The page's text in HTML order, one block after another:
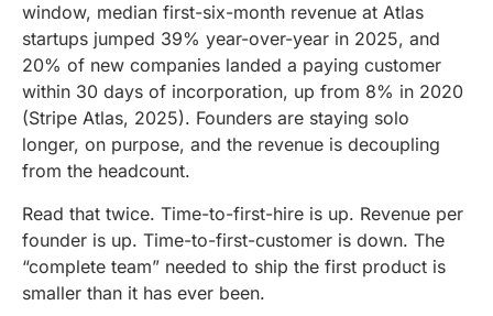
window, median first-six-month revenue at Atlas
startups jumped 39% year-over-year in 2025, and
20% of new companies landed a paying customer
within 30 days of incorporation, up from 8% in 2020
(Stripe Atlas, 2025). Founders are staying solo
longer, on purpose, and the revenue is decoupling
from the headcount.
Read that twice. Time-to-first-hire is up. Revenue per
founder is up. Time-to-first-customer is down. The
“complete team” needed to ship the first product is
smaller than it has ever been.